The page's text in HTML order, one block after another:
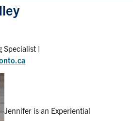
& Resources
Specialist |
Jennifer is an Experiential